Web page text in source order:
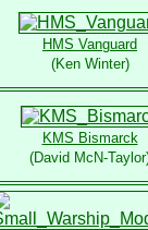
HMS Vanguard
(Ken Winter)
KMS Bismarck
(David McN-